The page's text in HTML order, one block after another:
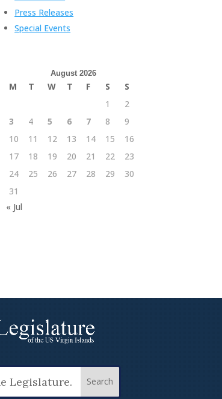
Press Releases
Special Events
August 2026
M T W T F S
S
1
2
3
4 5 6 7 8
9
10
11 12 13 14 15
16
17
18 19 20 21 22
23
24
25 26 27 28 29
30
31
« Jul